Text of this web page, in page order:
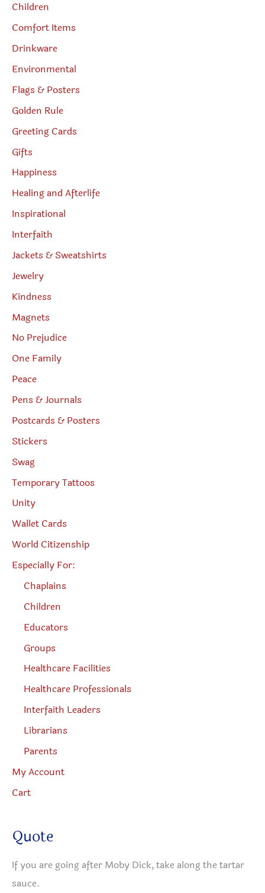
Children
Comfort Items
Drinkware
Environmental
Flags & Posters
Golden Rule
Greeting Cards
Gifts
Happiness
Healing and Afterlife
Inspirational
Interfaith
Jackets & Sweatshirts
Jewelry
Kindness
Magnets
No Prejudice
One Family
Peace
Pens & Journals
Postcards & Posters
Stickers
Swag
Temporary Tattoos
Unity
Wallet Cards
World Citizenship
Especially For:
Chaplains
Children
Educators
Groups
Healthcare Facilities
Healthcare Professionals
Interfaith Leaders
Librarians
Parents
My Account
Cart
Quote
If you are going after Moby Dick, take along the tartar
sauce.